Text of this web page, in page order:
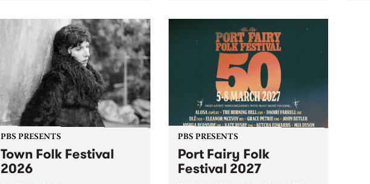
this September featuring Cool
Out Sun .
PBS PRESENTS
Town Folk Festival
2026
PBS PRESENTS
Port Fairy Folk
Festival 2027